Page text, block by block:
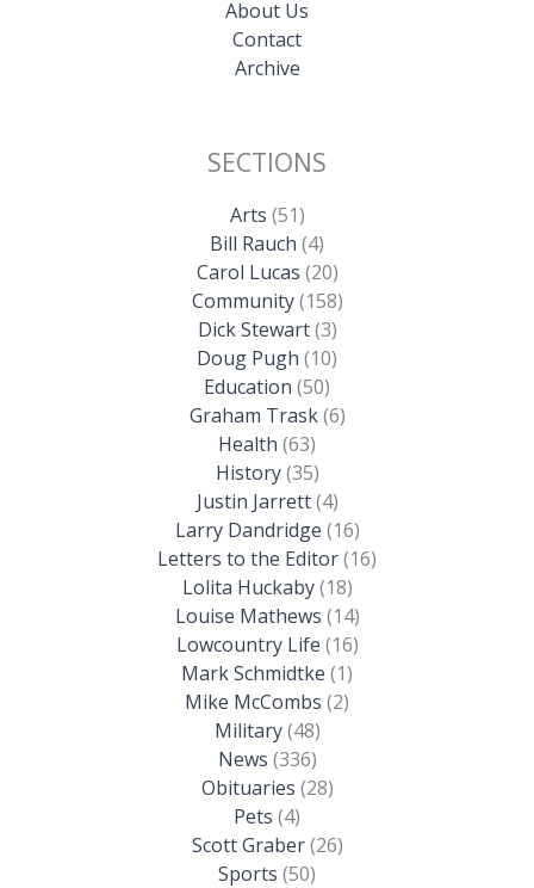
About Us
Contact
Archive
SECTIONS
Arts (51)
Bill Rauch (4)
Carol Lucas (20)
Community(158)
Dick Stewart(3)
Doug Pugh (10)
Education (50)
Graham Trask(6)
Health (63)
History(35)
Justin Jarrett(4)
Larry Dandridge (16)
Letters to the Editor(16)
Lolita Huckaby(18)
Louise Mathews (14)
Lowcountry Life (16)
Mark Schmidtke (1)
Mike McCombs (2)
Military(48)
News (336)
Obituaries (28)
Pets (4)
Scott Graber(26)
Sports (50)